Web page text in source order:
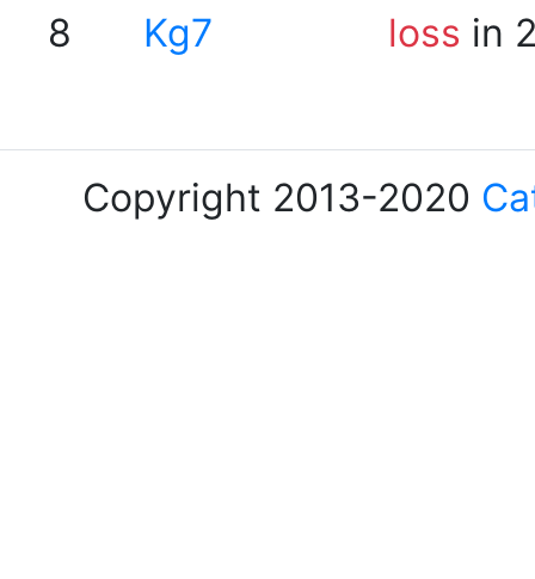
8 Kg7 loss in
Copyright 2013-2020